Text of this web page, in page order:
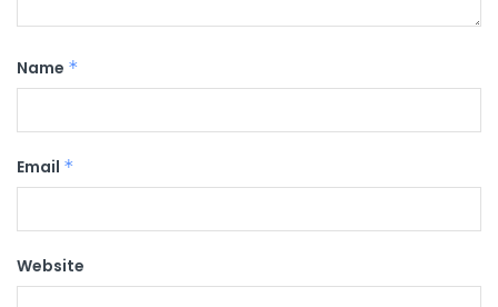
Name *
Email *
Website